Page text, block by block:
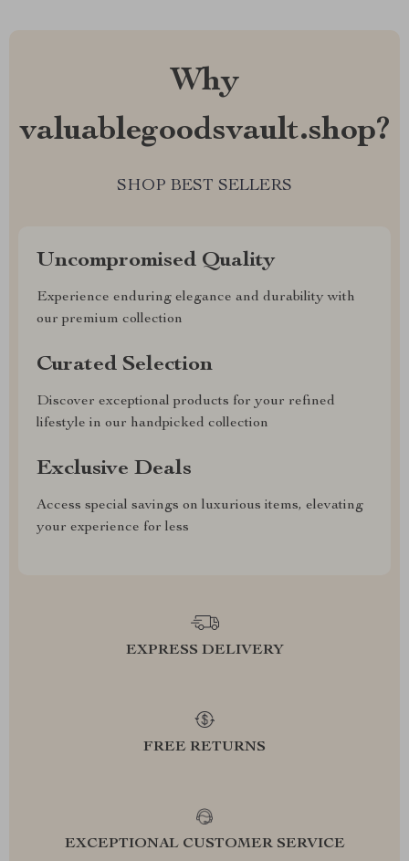
Why
valuablegoodsvault.shop?
SHOP BEST SELLERS
Uncompromised Quality
Experience enduring elegance and durability with
our premium collection
Curated Selection
Discover exceptional products for your refined
lifestyle in our handpicked collection
Exclusive Deals
Access special savings on luxurious items, elevating
your experience for less
EXPRESS DELIVERY
FREE RETURNS
EXCEPTIONAL CUSTOMER SERVICE